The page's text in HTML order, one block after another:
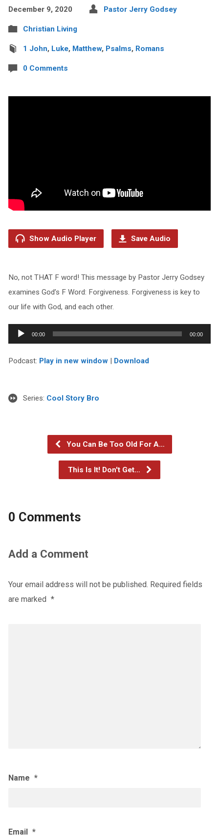
December 9, 2020 Pastor Jerry Godsey
Christian Living
1 John, Luke, Matthew, Psalms, Romans
0 Comments
Show Audio Player Save Audio
No, not THAT F word! This message by Pastor Jerry Godsey
examines God’s F Word: Forgiveness. Forgiveness is key to
our life with God, and each other.
Audio
Player
00:00 00:00
Podcast: Play in new window| Download
Series: Cool Story Bro
You Can Be Too Old For A…
This Is It! Don't Get…
0 Comments
Add a Comment
Your email address will not be published. Required fields
are marked *
Name *
Email *